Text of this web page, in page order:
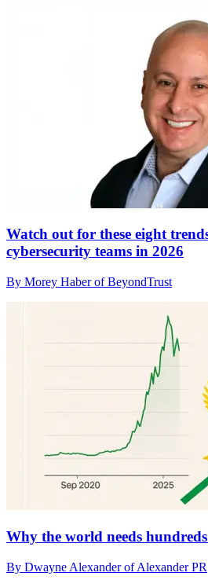
Watch out for these eight
cybersecurity teams in 2026
By Morey Haber of BeyondTrust
Why the world needs
By Dwayne Alexander of Alexander PR